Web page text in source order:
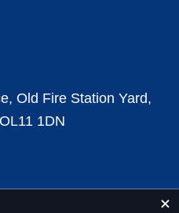
Old Fire Station Yard,
1DN